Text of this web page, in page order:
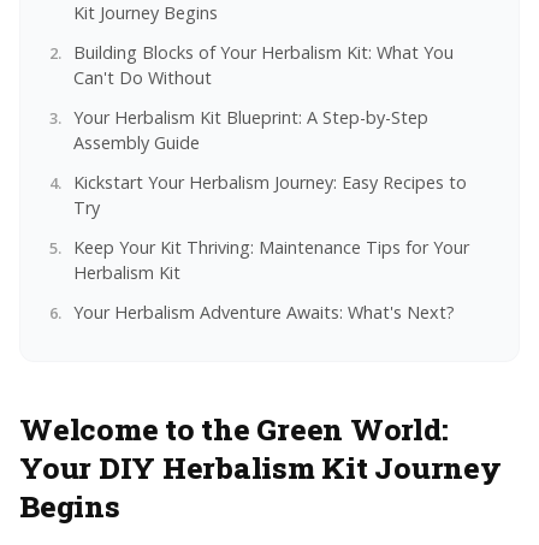
Kit Journey Begins
Building Blocks of Your Herbalism Kit: What You
Can't Do Without
Your Herbalism Kit Blueprint: A Step-by-Step
Assembly Guide
Kickstart Your Herbalism Journey: Easy Recipes to
Try
Keep Your Kit Thriving: Maintenance Tips for Your
Herbalism Kit
Your Herbalism Adventure Awaits: What's Next?
Welcome to the Green World:
Your DIY Herbalism Kit Journey
Begins